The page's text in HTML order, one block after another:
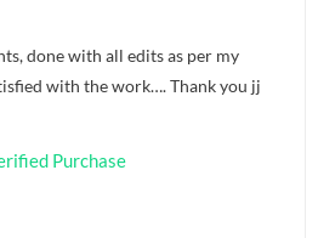
done with all edits as per my
with the work…. Thank you jj
Purchase